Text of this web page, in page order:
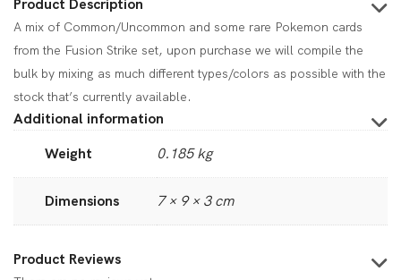
Product Description
A mix of Common/Uncommon and some rare Pokemon cards
from the Fusion Strike set, upon purchase we will compile the
bulk by mixing as much different types/colors as possible with the
stock that’s currently available.
Additional information
Weight
0.185 kg
Dimensions 7 × 9 × 3 cm
Product Reviews